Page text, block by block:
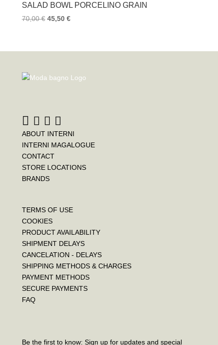
SALAD BOWL PORCELINO GRAIN
70,00€ 45,50 €
ABOUT INTERNI
INTERNI MAGALOGUE
CONTACT
STORE LOCATIONS
BRANDS
TERMS OF USE
COOKIES
PRODUCT AVAILABILITY
SHIPMENT DELAYS
CANCELATION - DELAYS
SHIPPING METHODS & CHARGES
PAYMENT METHODS
SECURE PAYMENTS
FAQ
Be the first to know: Sign up for updates and special